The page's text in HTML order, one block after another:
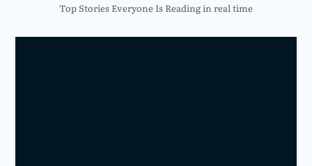
Top Stories Everyone Is Reading in real time